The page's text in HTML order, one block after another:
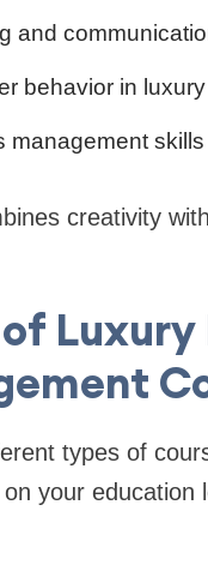
and
behavior in
management skills
creativity
Luxury
types of
your education